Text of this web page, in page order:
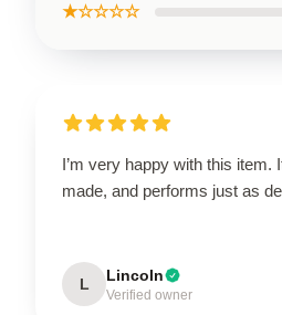
★☆☆☆☆
I’m very happy with this item.
made, and performs just as
L Lincoln
Verified owner